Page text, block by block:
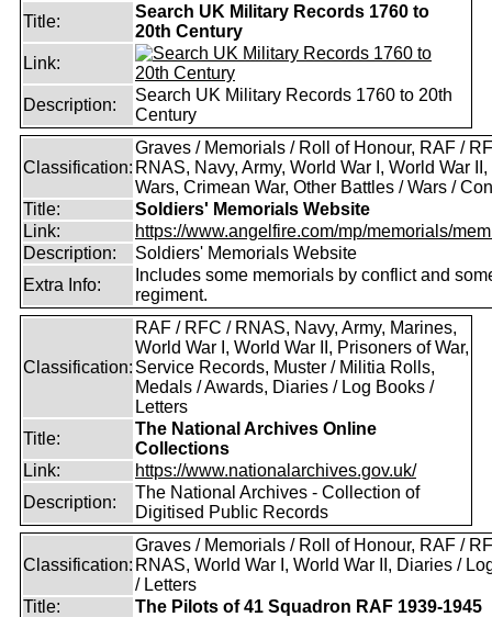
Title:
Search UK Military Records 1760 to
20th Century
Link:
Description:
Search UK Military Records 1760 to 20th
Century
Classification:
Graves / Memorials / Roll of Honour, RAF /
RNAS, Navy, Army, World War I, World War
Wars, Crimean War, Other Battles / Wars /
Title:
Soldiers' Memorials Website
Link:
https://www.angelfire.com/mp/memorials/
Description:
Soldiers' Memorials Website
Extra Info:
Includes some memorials by conflict and
regiment.
Classification:
RAF / RFC / RNAS, Navy, Army, Marines,
World War I, World War II, Prisoners of War,
Service Records, Muster / Militia Rolls,
Medals / Awards, Diaries / Log Books /
Letters
Title:
The National Archives Online
Collections
Link:
https://www.nationalarchives.gov.uk/
Description:
The National Archives - Collection of
Digitised Public Records
Classification:
Graves / Memorials / Roll of Honour, RAF /
RNAS, World War I, World War II, Diaries /
/ Letters
Title:
The Pilots of 41 Squadron RAF 1939-1945